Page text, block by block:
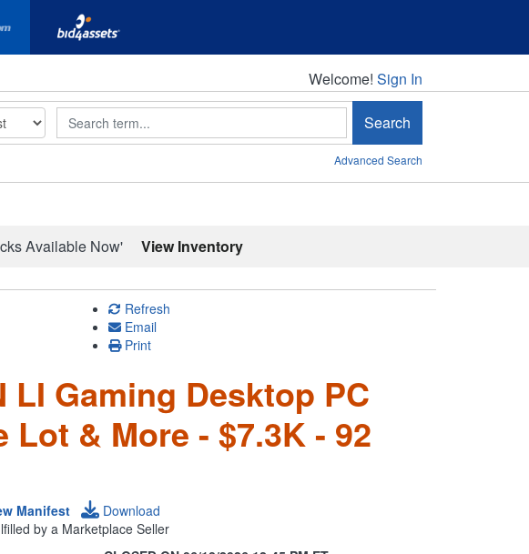
Welcome!
Welcome! Sign In
Search Search
Advanced Search
Available Now' View Inventory
Refresh
Email
Print
LI Gaming Desktop PC
Lot & More - $7.3K - 92
Manifest
Download
by a Marketplace Seller